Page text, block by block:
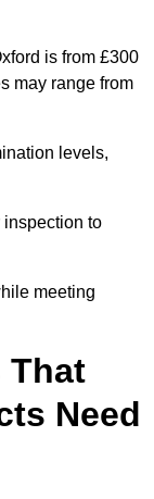
is from £300
may range from
levels,
inspection to
meeting
That
Need